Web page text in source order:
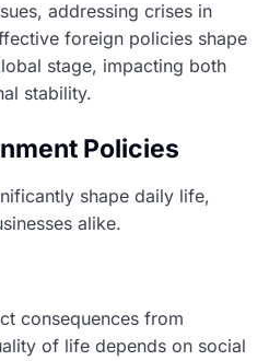
addressing crises in
foreign policies shape
stage, impacting both
stability.
Policies
shape daily life,
alike.
consequences from
of life depends on social